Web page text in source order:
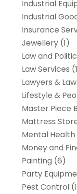
Industrial
Industrial
Insurance
Jewellery(1)
Law and
Law Services
Lawyers &
Lifestyle &
Master Piece
Mattress
Mental Health
Money and
Painting (6)
Party
Pest Control